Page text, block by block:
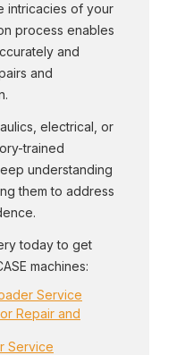
intricacies of your
process enables
and
and
electrical, or
trained
understanding
them to address
today to get
machines:
Service
Repair and
Service